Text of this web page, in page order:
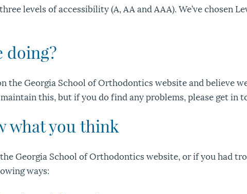
levels of accessibility (A, AA and AAA). We’ve chosen
doing?
the Georgia School of Orthodontics website and believe
this, but if you do find any problems, please get in
what you think
Georgia School of Orthodontics website, or if you had
ways: